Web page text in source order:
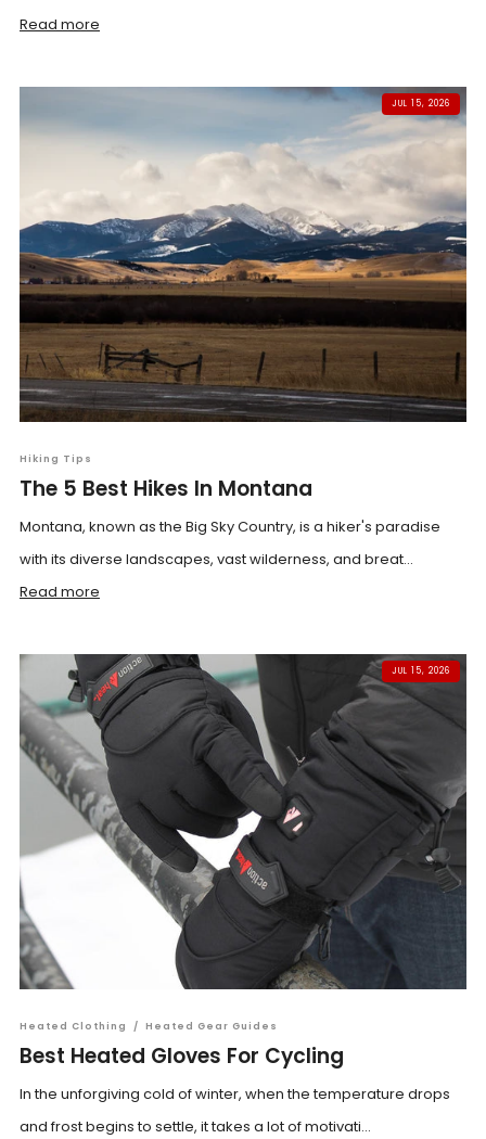
Read more
JUL 15, 2026
Hiking Tips
The 5 Best Hikes In Montana
Montana, known as the Big Sky Country, is a hiker's paradise
with its diverse landscapes, vast wilderness, and breat...
Read more
JUL 15, 2026
Heated Clothing / Heated Gear Guides
Best Heated Gloves For Cycling
In the unforgiving cold of winter, when the temperature drops
and frost begins to settle, it takes a lot of motivati...